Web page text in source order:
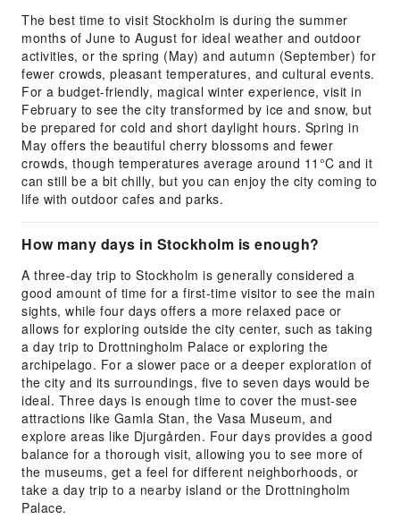
The best time to visit Stockholm is during the summer
months of June to August for ideal weather and outdoor
activities, or the spring (May) and autumn (September) for
fewer crowds, pleasant temperatures, and cultural events.
For a budget-friendly, magical winter experience, visit in
February to see the city transformed by ice and snow, but
be prepared for cold and short daylight hours. Spring in
May offers the beautiful cherry blossoms and fewer
crowds, though temperatures average around 11°C and it
can still be a bit chilly, but you can enjoy the city coming to
life with outdoor cafes and parks.
How many days in Stockholm is enough?
A three-day trip to Stockholm is generally considered a
good amount of time for a first-time visitor to see the main
sights, while four days offers a more relaxed pace or
allows for exploring outside the city center, such as taking
a day trip to Drottningholm Palace or exploring the
archipelago. For a slower pace or a deeper exploration of
the city and its surroundings, five to seven days would be
ideal. Three days is enough time to cover the must-see
attractions like Gamla Stan, the Vasa Museum, and
explore areas like Djurgården. Four days provides a good
balance for a thorough visit, allowing you to see more of
the museums, get a feel for different neighborhoods, or
take a day trip to a nearby island or the Drottningholm
Palace.